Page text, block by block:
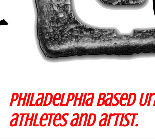
Philadelphia based
athletes and artist.